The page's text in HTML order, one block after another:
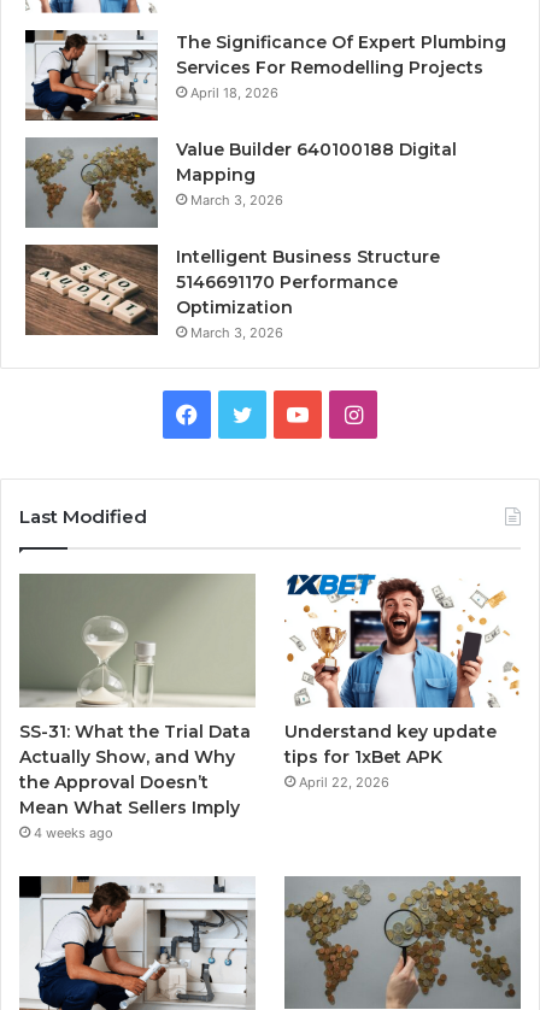
The Significance Of Expert Plumbing
Services For Remodelling Projects
April 18, 2026
Value Builder 640100188 Digital
Mapping
March 3, 2026
Intelligent Business Structure
5146691170 Performance
Optimization
March 3, 2026
Facebook
TwitterYouTubeInstagram
Last Modified
SS-31: What the Trial Data
Actually Show, and Why
the Approval Doesn’t
Mean What Sellers Imply
4 weeks ago
Understand key update
tips for 1xBet APK
April 22, 2026